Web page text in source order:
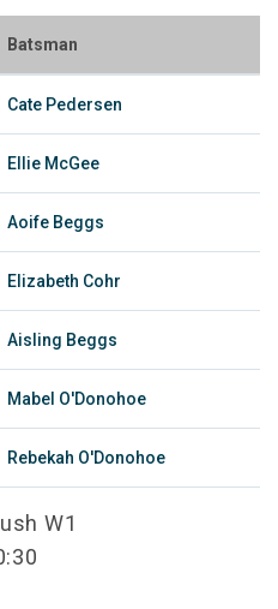
Batsman
Cate Pedersen
Ellie McGee
Aoife Beggs
Elizabeth Cohr
Aisling Beggs
Mabel O'Donohoe
Rebekah O'Donohoe
W1